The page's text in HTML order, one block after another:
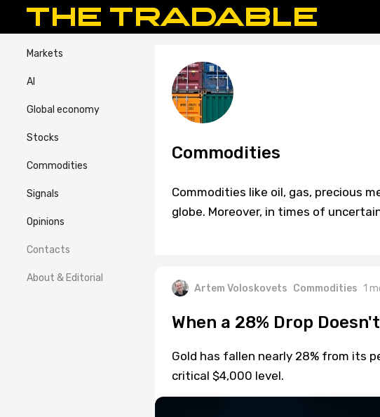
Markets
AI
Global economy
Stocks
Commodities
Signals
Opinions
Contacts
About & Editorial
Commodities
Commodities like oil, gas, precious
globe. Moreover, in times of
Artem Voloskovets Commodities 1
When a 28% Drop
Gold has fallen nearly 28% from its
critical $4,000 level.